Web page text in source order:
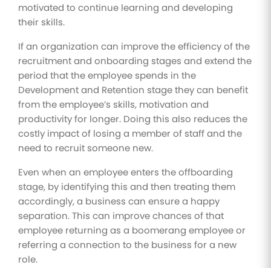
motivated to continue learning and developing
their skills.
If an organization can improve the efficiency of the
recruitment and onboarding stages and extend the
period that the employee spends in the
Development and Retention stage they can benefit
from the employee’s skills, motivation and
productivity for longer. Doing this also reduces the
costly impact of losing a member of staff and the
need to recruit someone new.
Even when an employee enters the offboarding
stage, by identifying this and then treating them
accordingly, a business can ensure a happy
separation. This can improve chances of that
employee returning as a boomerang employee or
referring a connection to the business for a new
role.